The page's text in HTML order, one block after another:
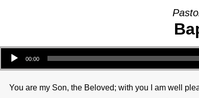
Audio Player
00:00
You are my Son, the Beloved; with you I am well